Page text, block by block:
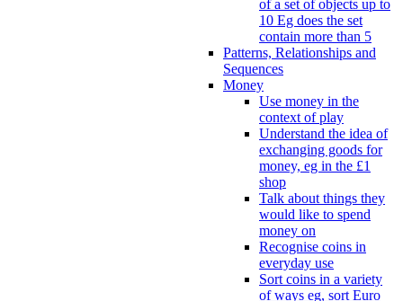
of a set of objects up to
10 Eg does the set
contain more than 5
Patterns, Relationships and
Sequences
Money
Use money in the
context of play
Understand the idea of
exchanging goods for
money, eg in the £1
shop
Talk about things they
would like to spend
money on
Recognise coins in
everyday use
Sort coins in a variety
of ways eg, sort Euro